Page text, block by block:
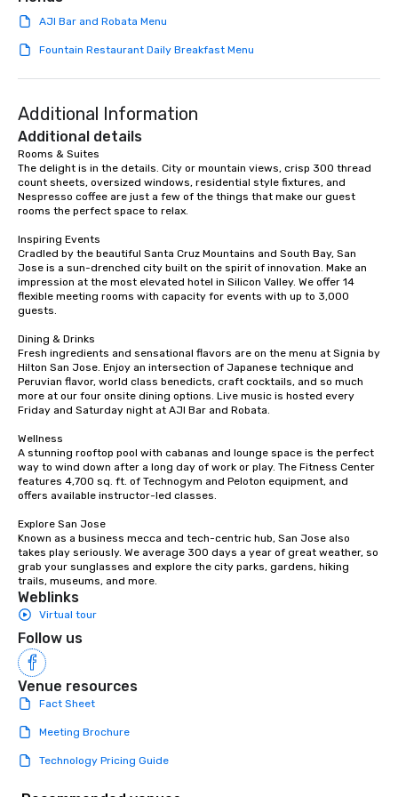
Dining When meeting planners book a
corporate group event through Lip
group is assured a top-notch dining
signature dishes at each restaurant.
Our affordable tours are priced per
person with tax and gratuities
included. The only thing not included
are drinks. However, a beverage
package upgrade is available, which
at various stops. Build Your Network
Our exclusive experiences provide the
ultimate networking opportunities. At
a typical sit-down dinner, you’re lucky
right of you. Because our tours take
place at multiple restaurants, with
walking in between, there are
countless opportunities to interact
with different people when you sit
down at each venue and as you
traverse along the way. Our
experiences not only provide more
ways to network, but a more convivial
Lip Smacking Foodie Tours is ideal for
groups, small or large. Our
experiences can accommodate
groups from as few as 1 to as many
as 500 guests, making us an ideal
Stress-Free Booking Process Booking
a tour is stress-free and allows you to
more easily. You’ll take comfort
of from the moment the tour is
booked to the minute it concludes.
have nothing to worry about. Just
AJI Bar and Robata Menu
Fountain Restaurant Daily Breakfast Menu
Additional Information
Additional details
Rooms & Suites
The delight is in the details. City or mountain views, crisp 300 thread
count sheets, oversized windows, residential style fixtures, and
Nespresso coffee are just a few of the things that make our guest
rooms the perfect space to relax.
Inspiring Events
Cradled by the beautiful Santa Cruz Mountains and South Bay, San
Jose is a sun-drenched city built on the spirit of innovation. Make an
impression at the most elevated hotel in Silicon Valley. We offer 14
flexible meeting rooms with capacity for events with up to 3,000
guests.
Dining & Drinks
Fresh ingredients and sensational flavors are on the menu at Signia by
Hilton San Jose. Enjoy an intersection of Japanese technique and
Peruvian flavor, world class benedicts, craft cocktails, and so much
more at our four onsite dining options. Live music is hosted every
Friday and Saturday night at AJI Bar and Robata.
Wellness
A stunning rooftop pool with cabanas and lounge space is the perfect
way to wind down after a long day of work or play. The Fitness Center
features 4,700 sq. ft. of Technogym and Peloton equipment, and
offers available instructor-led classes.
Explore San Jose
Known as a business mecca and tech-centric hub, San Jose also
takes play seriously. We average 300 days a year of great weather, so
grab your sunglasses and explore the city parks, gardens, hiking
trails, museums, and more.
Weblinks
Virtual tour
Follow us
Venue resources
Fact Sheet
Meeting Brochure
Technology Pricing Guide